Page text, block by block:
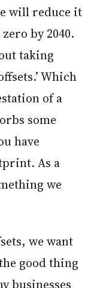
will reduce it
by 2040.
taking
Which
of a
some
have
As a
we
good thing
businesses